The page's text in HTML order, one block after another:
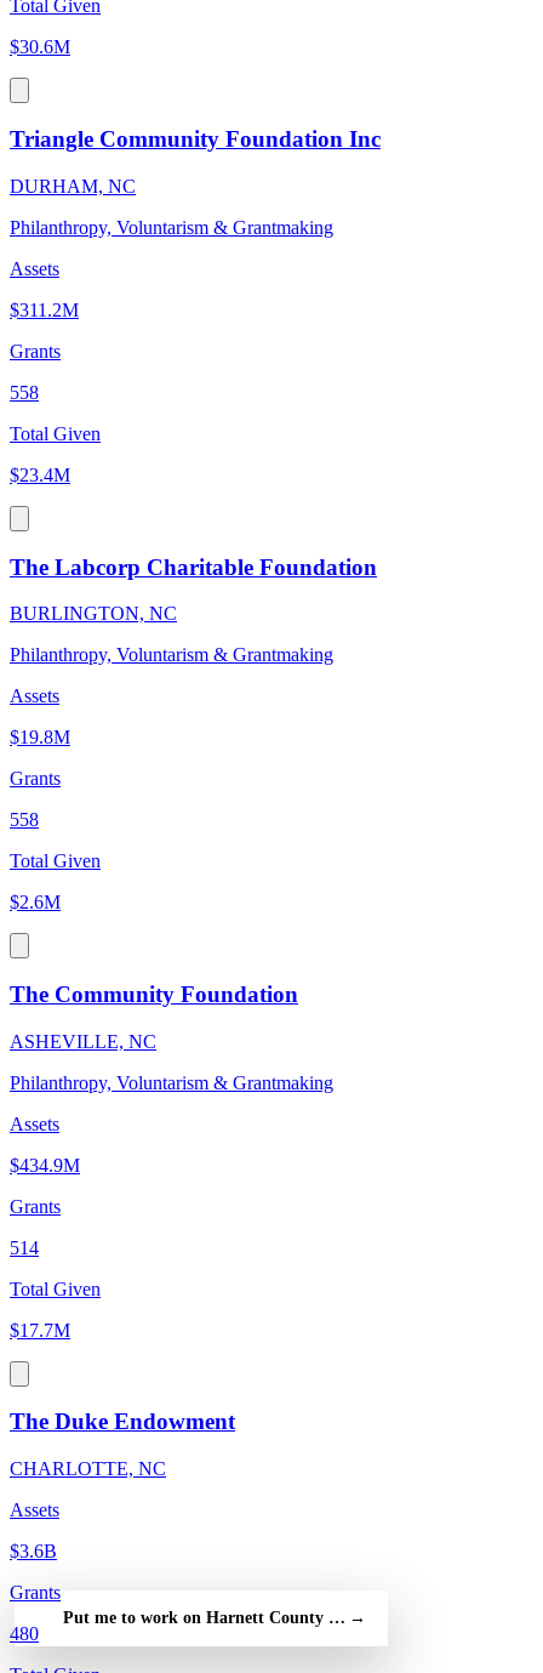
Total Given
$30.6M
Triangle Community Foundation Inc
DURHAM, NC
Philanthropy, Voluntarism & Grantmaking
Assets
$311.2M
Grants
558
Total Given
$23.4M
The Labcorp Charitable Foundation
BURLINGTON, NC
Philanthropy, Voluntarism & Grantmaking
Assets
$19.8M
Grants
558
Total Given
$2.6M
The Community Foundation
ASHEVILLE, NC
Philanthropy, Voluntarism & Grantmaking
Assets
$434.9M
Grants
514
Total Given
$17.7M
The Duke Endowment
CHARLOTTE, NC
Assets
$3.6B
Grants
480
Put me to work on Harnett County Partnership for Children
→